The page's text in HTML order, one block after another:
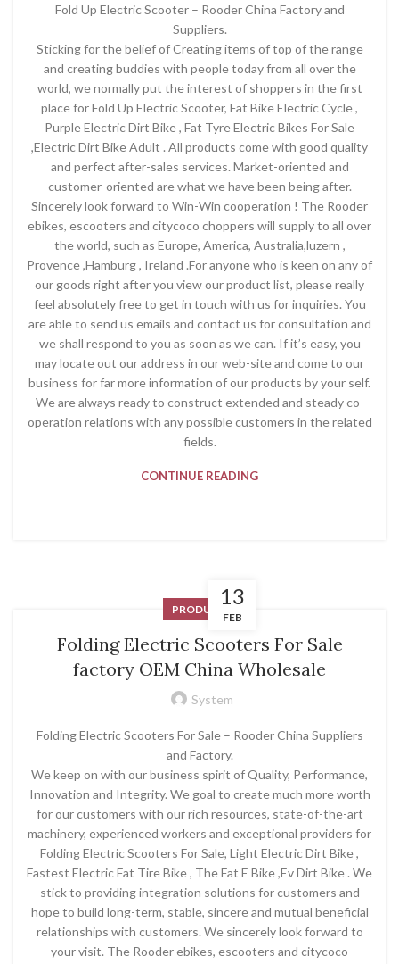
Fold Up Electric Scooter – Rooder China Factory and
Suppliers.
Sticking for the belief of Creating items of top of the range
and creating buddies with people today from all over the
world, we normally put the interest of shoppers in the first
place for Fold Up Electric Scooter, Fat Bike Electric Cycle ,
Purple Electric Dirt Bike , Fat Tyre Electric Bikes For Sale
,Electric Dirt Bike Adult . All products come with good quality
and perfect after-sales services. Market-oriented and
customer-oriented are what we have been being after.
Sincerely look forward to Win-Win cooperation ! The Rooder
ebikes, escooters and citycoco choppers will supply to all over
the world, such as Europe, America, Australia,luzern ,
Provence ,Hamburg , Ireland .For anyone who is keen on any of
our goods right after you view our product list, please really
feel absolutely free to get in touch with us for inquiries. You
are able to send us emails and contact us for consultation and
we shall respond to you as soon as we can. If it’s easy, you
may locate out our address in our web-site and come to our
business for far more information of our products by your self.
We are always ready to construct extended and steady co-
operation relations with any possible customers in the related
fields.
CONTINUE READING
13
FEB
PRODUCT
Folding Electric Scooters For Sale
factory OEM China Wholesale
System
Folding Electric Scooters For Sale – Rooder China Suppliers
and Factory.
We keep on with our business spirit of Quality, Performance,
Innovation and Integrity. We goal to create much more worth
for our customers with our rich resources, state-of-the-art
machinery, experienced workers and exceptional providers for
Folding Electric Scooters For Sale, Light Electric Dirt Bike ,
Fastest Electric Fat Tire Bike , The Fat E Bike ,Ev Dirt Bike . We
stick to providing integration solutions for customers and
hope to build long-term, stable, sincere and mutual beneficial
relationships with customers. We sincerely look forward to
your visit. The Rooder ebikes, escooters and citycoco